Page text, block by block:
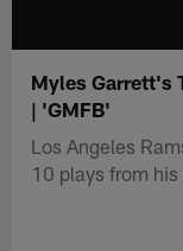
Myles Garrett's
| 'GMFB'
Los Angeles
10 plays from his